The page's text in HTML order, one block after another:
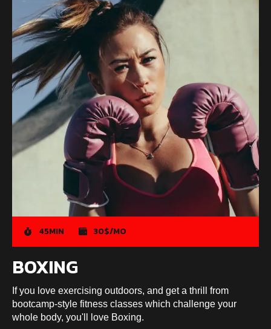
45MIN 30$/MO
BOXING
If you love exercising outdoors, and get a thrill from
bootcamp-style fitness classes which challenge your
whole body, you'll love Boxing.